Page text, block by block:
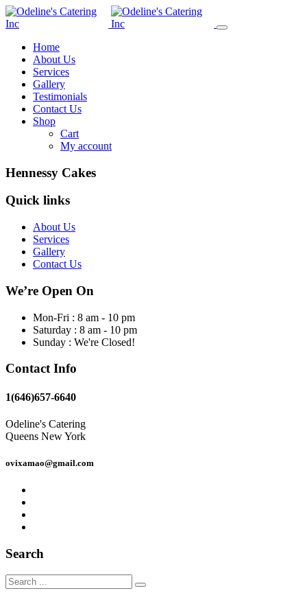
Home
About Us
Services
Gallery
Testimonials
Contact Us
Shop
Cart
My account
Hennessy Cakes
Quick links
About Us
Services
Gallery
Contact Us
We’re Open On
Mon-Fri : 8 am - 10 pm
Saturday : 8 am - 10 pm
Sunday : We're Closed!
Contact Info
1(646)657-6640
Odeline's Catering
Queens New York
ovixamao@gmail.com
Search